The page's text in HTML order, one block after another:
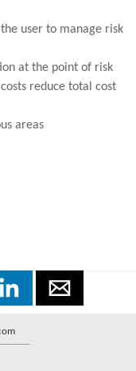
user to manage risk
at the point of risk
reduce total cost
areas